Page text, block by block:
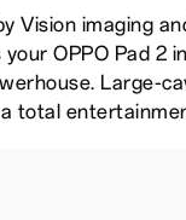
Vision imaging
OPPO Pad 2
Large-
total